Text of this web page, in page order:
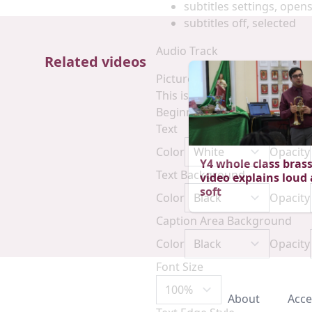
subtitles settings,
subtitles off, selected
Audio Track
Picture-in-Picture
Fullscreen
This is a modal window.
Beginning of dialog window.
Text
Color
Opacity
Text Background
Color
Opacity
Caption Area Background
Color
Opacity
Font Size
Related videos
Y4 whole class
video explains loud
soft
About